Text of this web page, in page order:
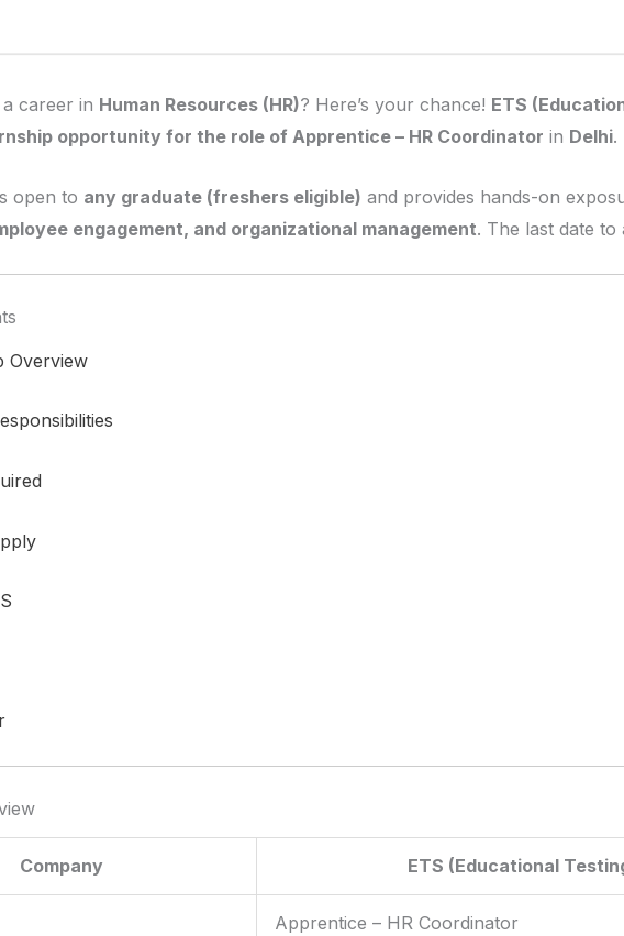
career in Human Resources (HR)? Here’s your chance! ETS
opportunity for the role of Apprentice – HR Coordinator in Delhi.
open to any graduate (freshers eligible) and provides hands-on
engagement, and organizational management. The last date to
Overview
Company ETS (Educational
Apprentice – HR Coordinator